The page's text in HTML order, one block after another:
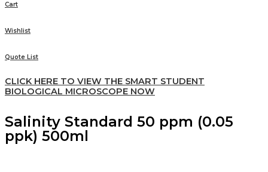
Cart
Wishlist
Quote List
CLICK HERE TO VIEW THE SMART STUDENT
BIOLOGICAL MICROSCOPE NOW
Salinity Standard 50 ppm (0.05
ppk) 500ml